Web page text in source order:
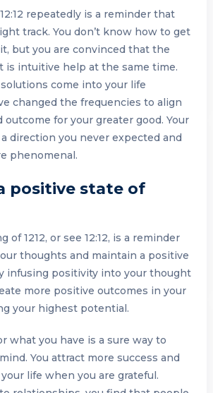
repeatedly is a reminder that
track. You don’t know how to get
but you are convinced that the
is intuitive help at the same time.
come into your life
changed the frequencies to align
for your greater good. Your
direction you never expected and
phenomenal.
positive state of
of 1212, or see 12:12, is a reminder
thoughts and maintain a positive
infusing positivity into your thought
more positive outcomes in your
your highest potential.
what you have is a sure way to
You attract more success and
life when you are grateful.